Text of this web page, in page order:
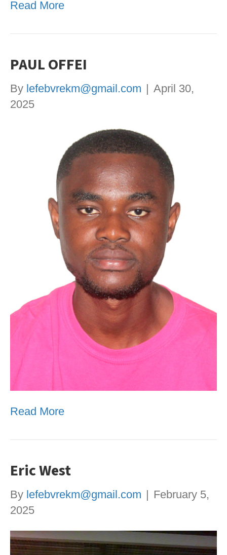
Read More
PAUL OFFEI
By lefebvrekm@gmail.com
April 30,
2025
Read More
Eric West
By lefebvrekm@gmail.com | February 5,
2025